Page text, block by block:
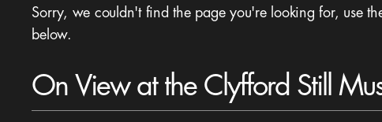
Sorry, we couldn't find the page you're looking for, use
below.
On View at the Clyfford Still